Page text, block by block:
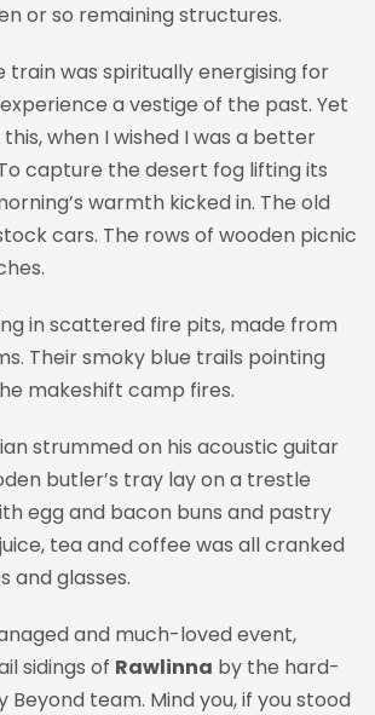
or so remaining structures.
train was spiritually energising for
a vestige of the past. Yet
when I wished I was a better
capture the desert fog lifting its
warmth kicked in. The old
cars. The rows of wooden picnic
in scattered fire pits, made from
Their smoky blue trails pointing
makeshift camp fires.
strummed on his acoustic guitar
butler’s tray lay on a trestle
egg and bacon buns and pastry
tea and coffee was all cranked
and glasses.
and much-loved event,
sidings of Rawlinna by the hard-
Beyond team. Mind you, if you stood